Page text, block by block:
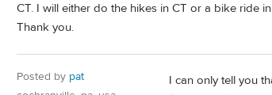
CT. I will either do the hikes in CT or a bike ride
Thank you.
Posted by pat
I can only tell you